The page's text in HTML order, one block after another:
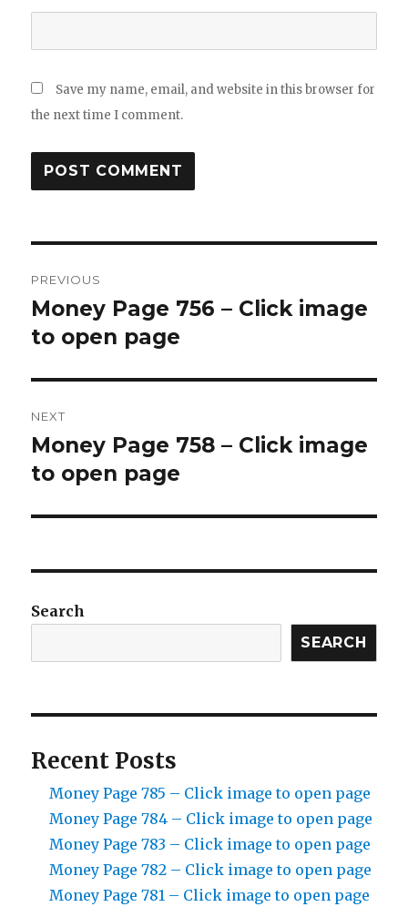
Save my name, email, and website in this browser for
the next time I comment.
navigation
PREVIOUS
Previous
post:
Money Page 756 – Click image
to open page
NEXT
Next
post:
Money Page 758 – Click image
to open page
Search
SEARCH
Recent Posts
Money Page 785 – Click image to open page
Money Page 784 – Click image to open page
Money Page 783 – Click image to open page
Money Page 782 – Click image to open page
Money Page 781 – Click image to open page